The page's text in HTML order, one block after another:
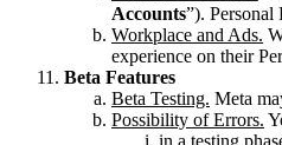
Accounts”). Personal
Workplace and Ads.
experience on their
Beta Features
Beta Testing. Meta
Possibility of Errors.
in a testing